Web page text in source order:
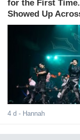
for the First Time.
Showed Up
4 d - Hannah